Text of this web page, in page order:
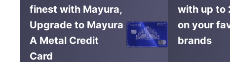
finest with Mayura,
Upgrade to Mayura
A Metal Credit
Card
with up to
on your
brands